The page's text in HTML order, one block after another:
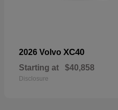
2026 Volvo XC40
Starting at $40,858
Disclosure